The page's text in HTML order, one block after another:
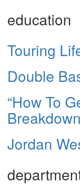
education
Touring
Double
“How To
Breakdown
Jordan